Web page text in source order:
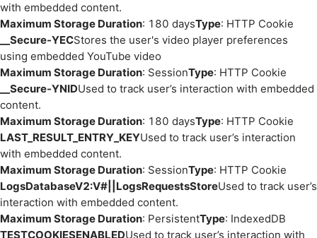
with embedded content.
Maximum Storage Duration: 180 daysType: HTTP Cookie
__Secure-YECStores the user's video player preferences
using embedded YouTube video
Maximum Storage Duration: SessionType: HTTP Cookie
__Secure-YNIDUsed to track user’s interaction with embedded
content.
Maximum Storage Duration: 180 daysType: HTTP Cookie
LAST_RESULT_ENTRY_KEYUsed to track user’s interaction
with embedded content.
Maximum Storage Duration: SessionType: HTTP Cookie
LogsDatabaseV2:V#||LogsRequestsStoreUsed to track user’s
interaction with embedded content.
Maximum Storage Duration: PersistentType: IndexedDB
TESTCOOKIESENABLEDUsed to track user’s interaction with